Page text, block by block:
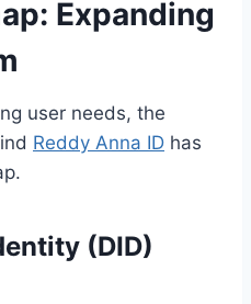
Expanding
user needs, the
Reddy Anna ID has
(DID)